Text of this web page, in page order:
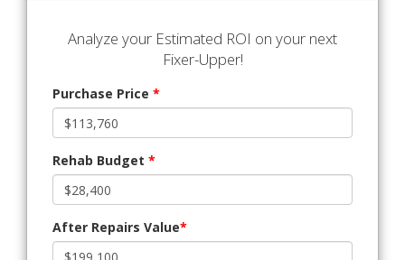
Analyze your Estimated ROI on your next
Fixer-Upper!
Purchase Price *
Rehab Budget *
After Repairs Value*